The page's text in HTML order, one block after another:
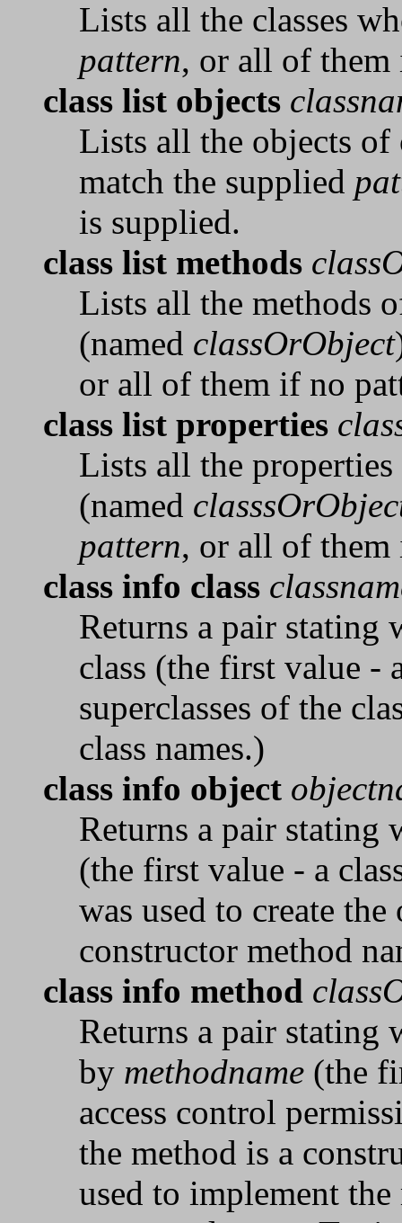
Lists all the classes
pattern, or all of
class list objects
Lists all the objects of
match the supplied
is supplied.
class list methods
Lists all the methods
(named classOrObject
or all of them if no
class list properties
Lists all the
(named
pattern, or all of them
class info class
Returns a pair stating
class (the first value -
superclasses of the
class names.)
class info object
Returns a pair stating
(the first value - a
was used to create
constructor method
class info method
Returns a pair stating
by methodname (the
access control
the method is a
used to implement